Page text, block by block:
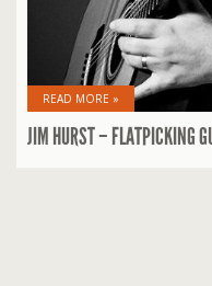
READ MORE »
JIM HURST – FLATPICKING